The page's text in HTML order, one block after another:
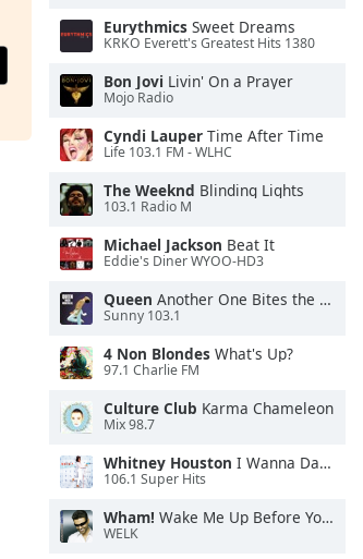
Eurythmics Sweet Dreams
KRKO Everett's Greatest Hits 1380
Bon Jovi Livin' On a Prayer
Mojo Radio
Cyndi Lauper Time After Time
Life 103.1 FM - WLHC
The Weeknd Blinding Lights
103.1 Radio M
Michael Jackson Beat It
Eddie's Diner WYOO-HD3
Queen Another One Bites the Dust
Sunny 103.1
4 Non Blondes What's Up?
97.1 Charlie FM
Culture Club Karma Chameleon
Mix 98.7
Whitney Houston I Wanna Dance With Somebody
106.1 Super Hits
Wham! Wake Me Up Before You Go-Go
WELK